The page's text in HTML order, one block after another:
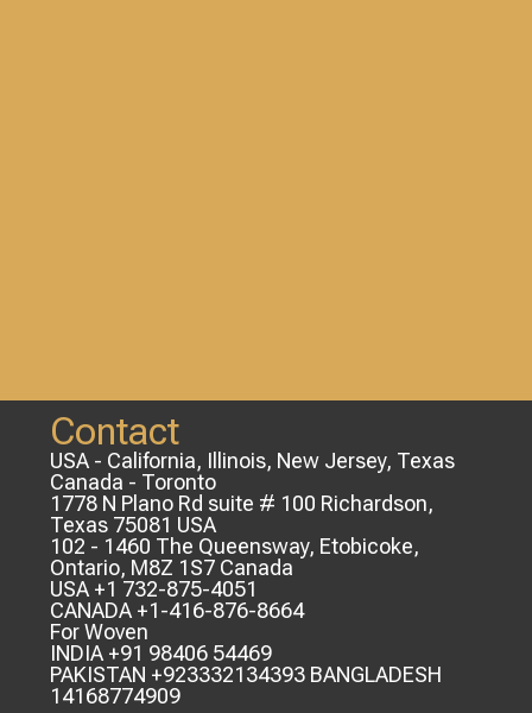
Contact
USA - California, Illinois, New Jersey, Texas
Canada - Toronto
1778 N Plano Rd suite # 100 Richardson,
Texas 75081 USA
102 - 1460 The Queensway, Etobicoke,
Ontario, M8Z 1S7 Canada
USA +1 732-875-4051
CANADA +1-416-876-8664
For Woven
INDIA +91 98406 54469
PAKISTAN +923332134393 BANGLADESH
14168774909